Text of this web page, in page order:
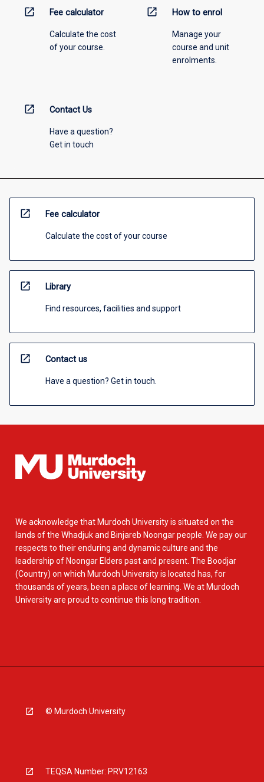
open_in_new Fee calculator
Calculate the cost
of your course.
open_in_new How to enrol
Manage your
course and unit
enrolments.
open_in_new Contact Us
Have a question?
Get in touch
open_in_new Fee calculator
Calculate the cost of your course
open_in_new Library
Find resources, facilities and support
open_in_new Contact us
Have a question? Get in touch.
We acknowledge that Murdoch University is situated on the
lands of the Whadjuk and Binjareb Noongar people. We pay our
respects to their enduring and dynamic culture and the
leadership of Noongar Elders past and present. The Boodjar
(Country) on which Murdoch University is located has, for
thousands of years, been a place of learning. We at Murdoch
University are proud to continue this long tradition.
© Murdoch University
TEQSA Number: PRV12163